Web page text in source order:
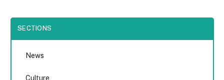
SECTIONS
News
Culture